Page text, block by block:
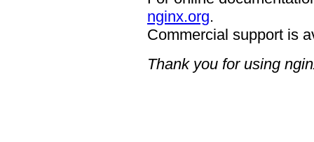
nginx.org.
Commercial support is
Thank you for using